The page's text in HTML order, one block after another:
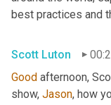
best practices and
Scott Luton
Good afternoon,
show, Jason, how